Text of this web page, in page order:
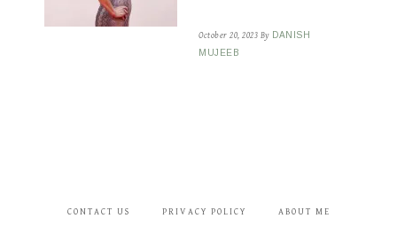
October 20, 2023 By DANISH
MUJEEB
CONTACT US PRIVACY POLICY ABOUT ME